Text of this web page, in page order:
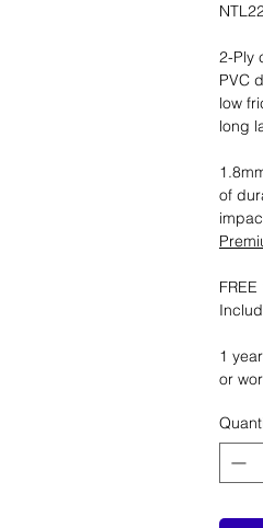
2-Ply
PVC
low
long
of
1
or